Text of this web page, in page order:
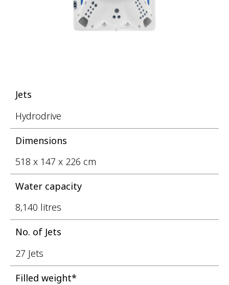
Jets
Hydrodrive
Dimensions
518 x 147 x 226 cm
Water capacity
8,140 litres
No. of Jets
27 Jets
Filled weight*